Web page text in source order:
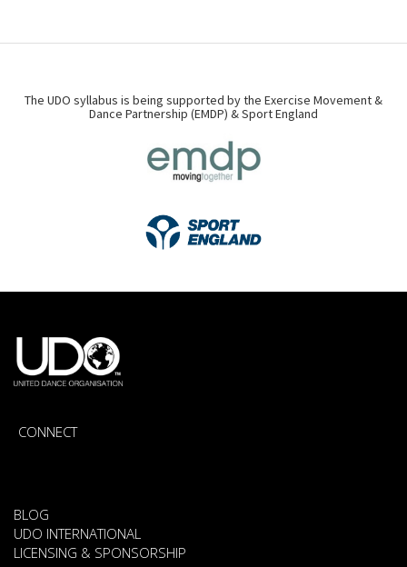
The UDO syllabus is being supported by the Exercise Movement &
Dance Partnership (EMDP) & Sport England
CONNECT
BLOG
UDO INTERNATIONAL
LICENSING & SPONSORSHIP